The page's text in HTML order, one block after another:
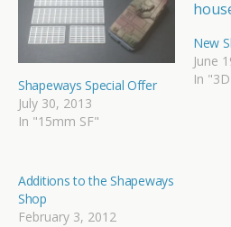
Shapeways Special Offer
July 30, 2013
In "15mm SF"
New
June
In
Additions to the Shapeways
Shop
February 3, 2012